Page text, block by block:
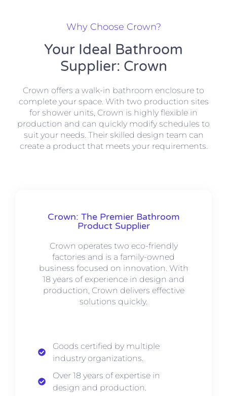
Why Choose Crown?
Your Ideal Bathroom
Supplier: Crown
Crown offers a walk-in bathroom enclosure to
complete your space. With two production sites
for shower units, Crown is highly flexible in
production and can quickly modify schedules to
suit your needs. Their skilled design team can
create a product that meets your requirements.
Crown: The Premier Bathroom
Product Supplier
Crown operates two eco-friendly
factories and is a family-owned
business focused on innovation. With
18 years of experience in design and
production, Crown delivers effective
solutions quickly.
Goods certified by multiple
industry organizations.
Over 18 years of expertise in
design and production.